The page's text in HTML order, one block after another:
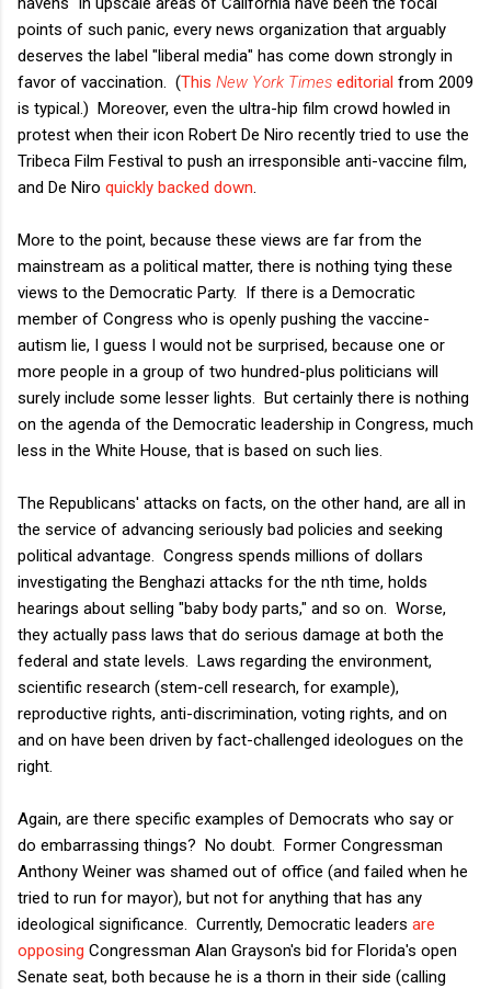
points of such panic, every news organization that arguably
deserves the label "liberal media" has come down strongly in
favor of vaccination. (This New York Times editorial from 2009
is typical.) Moreover, even the ultra-hip film crowd howled in
protest when their icon Robert De Niro recently tried to use the
Tribeca Film Festival to push an irresponsible anti-vaccine film,
and De Niro quickly backed down
More to the point, because these views are far from the
mainstream as a political matter, there is nothing tying these
views to the Democratic Party. If there is a Democratic
member of Congress who is openly pushing the vaccine-
autism lie, I guess I would not be surprised, because one or
more people in a group of two hundred-plus politicians will
surely include some lesser lights. But certainly there is nothing
on the agenda of the Democratic leadership in Congress, much
less in the White House, that is based on such lies.
The Republicans' attacks on facts, on the other hand, are all in
the service of advancing seriously bad policies and seeking
political advantage. Congress spends millions of dollars
investigating the Benghazi attacks for the nth time, holds
hearings about selling "baby body parts," and so on. Worse,
they actually pass laws that do serious damage at both the
federal and state levels. Laws regarding the environment,
scientific research (stem-cell research, for example),
reproductive rights, anti-discrimination, voting rights, and on
and on have been driven by fact-challenged ideologues on the
right.
Again, are there specific examples of Democrats who say or
do embarrassing things? No doubt. Former Congressman
Anthony Weiner was shamed out of office (and failed when he
tried to run for mayor), but not for anything that has any
ideological significance. Currently, Democratic leaders are
opposing Congressman Alan Grayson's bid for Florida's open
Senate seat, both because he is a thorn in their side (calling